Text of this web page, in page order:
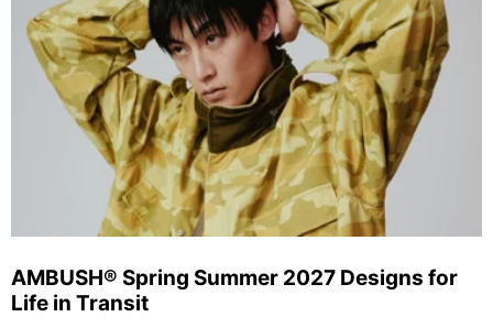
AMBUSH® Spring Summer 2027 Designs for
Life in Transit